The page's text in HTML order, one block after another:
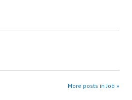
More posts in Job »